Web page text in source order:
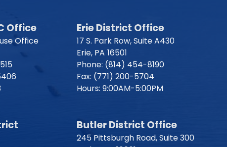
Office
Office
Erie District Office
17 S. Park Row, Suite A430
Erie, PA16501
Phone: (814) 454-8190
Fax: (771) 200-5704
Hours: 9:00AM-5:00PM
Butler District Office
245 Pittsburgh Road, Suite 300